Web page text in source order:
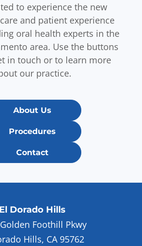
to experience the new
and patient experience
oral health experts in the
area. Use the buttons
in touch or to learn more
our practice.
About Us
Procedures
Contact
El Dorado Hills
Foothill Pkwy
Hills, CA 95762